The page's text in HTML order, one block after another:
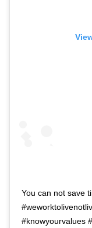
You can not save
#knowyourvalues